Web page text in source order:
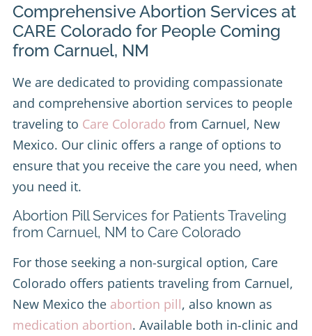
Comprehensive Abortion Services at
CARE Colorado for People Coming
from Carnuel, NM
We are dedicated to providing compassionate
and comprehensive abortion services to people
traveling to Care Colorado from Carnuel, New
Mexico. Our clinic offers a range of options to
ensure that you receive the care you need, when
you need it.
Abortion Pill Services for Patients Traveling
from Carnuel, NM to Care Colorado
For those seeking a non-surgical option, Care
Colorado offers patients traveling from Carnuel,
New Mexico the abortion pill, also known as
medication abortion. Available both in-clinic and